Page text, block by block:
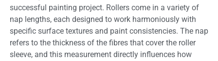
successful painting project. Rollers come in a variety of
nap lengths, each designed to work harmoniously with
specific surface textures and paint consistencies. The nap
refers to the thickness of the fibres that cover the roller
sleeve, and this measurement directly influences how